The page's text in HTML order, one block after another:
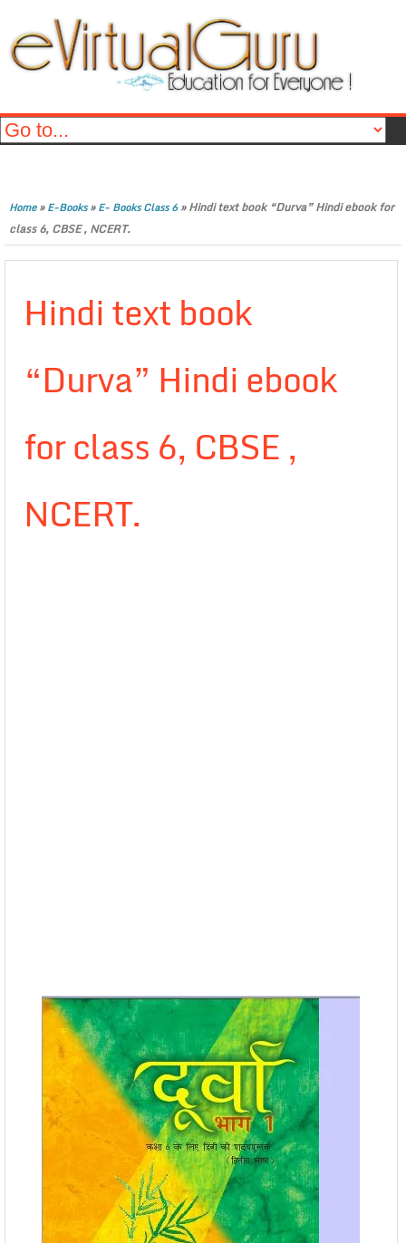
Home»E-Books»E- Books Class 6»Hindi text book “Durva” Hindi ebook for
class 6, CBSE , NCERT.
Hindi text book
“Durva” Hindi ebook
for class 6, CBSE ,
NCERT.